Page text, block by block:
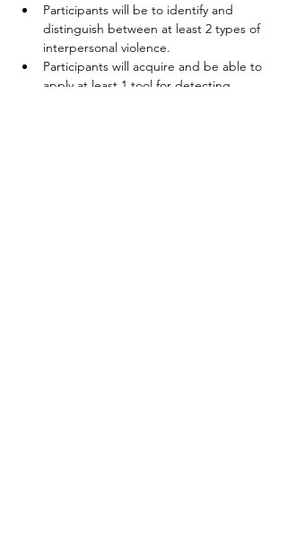
Participants will be to identify and
distinguish between at least 2 types of
interpersonal violence.
Participants will acquire and be able to
apply at least 1 tool for detecting